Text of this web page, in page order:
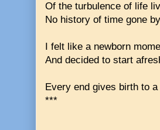
Of the turbulence of life
No history of time gone
I felt like a newborn
And decided to start
Every end gives birth to a
***